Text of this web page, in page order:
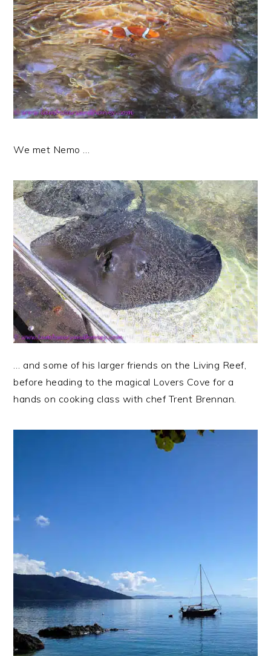
We met Nemo …
… and some of his larger friends on the Living Reef,
before heading to the magical Lovers Cove for a
hands on cooking class with chef Trent Brennan.